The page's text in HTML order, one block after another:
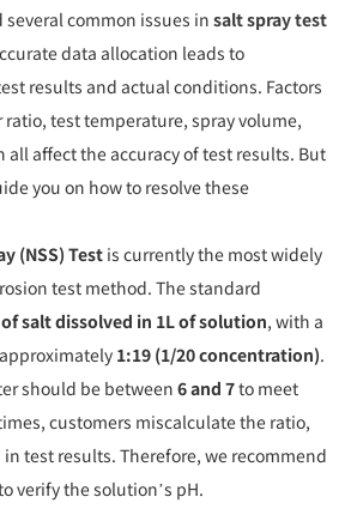
common issues in salt spray test
data allocation leads to
results and actual conditions. Factors
test temperature, spray volume,
all affect the accuracy of test results. But
you on how to resolve these
(NSS) Testis currently the most widely
test method. The standard
salt dissolved in 1L of solution, with a
1:19 (1/20 concentration).
should be between 6 and 7to meet
customers miscalculate the ratio,
test results. Therefore, we recommend
verify the solution’s pH.